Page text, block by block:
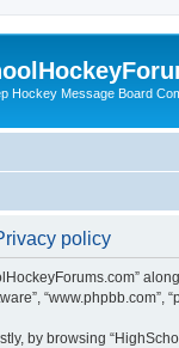
Hockey Message Board
policy
by browsing